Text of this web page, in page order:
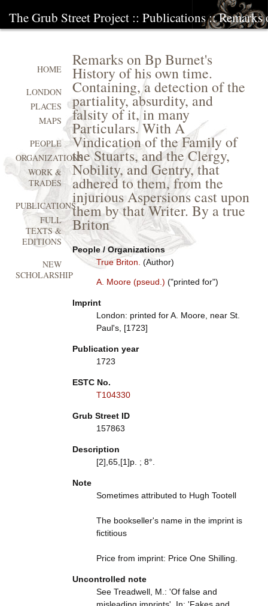
The Grub Street Project :: Publications::
Remarks on Bp Burnet's
History of his own time.
Containing, a detection of the
partiality, absurdity, and
falsity of it, in many
Particulars. With A
Vindication of the Family of
the Stuarts, and the Clergy,
Nobility, and Gentry, that
adhered to them, from the
injurious Aspersions cast upon
them by that Writer. By a true
Briton
People / Organizations
True Briton. (Author)
A. Moore (pseud.) ("printed for")
Imprint
London: printed for A. Moore, near St.
Paul's, [1723]
Publication year
1723
ESTC No.
T104330
Grub Street ID
157863
Description
[2],65,[1]p. ; 8°.
Note
Sometimes attributed to Hugh Tootell
The bookseller's name in the imprint is
fictitious
Price from imprint: Price One Shilling.
Uncontrolled note
See Treadwell, M.: 'Of false and
HOME
LONDON
PLACES
MAPS
PEOPLE
ORGANIZATIONS
WORK &
TRADES
PUBLICATIONS
FULL
TEXTS &
EDITIONS
NEW
SCHOLARSHIP